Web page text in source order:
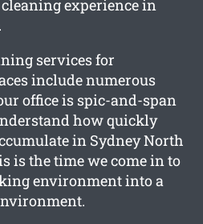
experience in
services for
include numerous
office is spic-and-span
how quickly
in Sydney North
is the time we come in to
environment into a